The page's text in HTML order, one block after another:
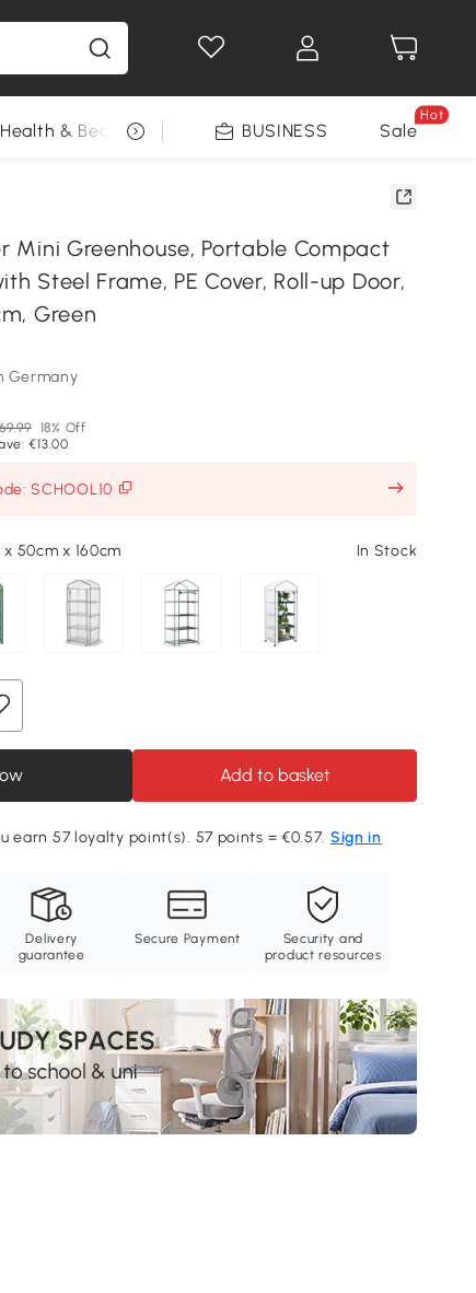
Health & Beauty DIY Tools Seasonal
BUSINESS Sale
Hot
Mini Greenhouse, Portable Compact
Steel Frame, PE Cover, Roll-up Door,
Green
Germany
18% Off
€13.00
SCHOOL10
50cm x 160cm In Stock
Add to basket
earn 57 loyalty point(s). 57 points = €0.57. Sign in
Delivery
guarantee
Secure Payment
Security and
product resources